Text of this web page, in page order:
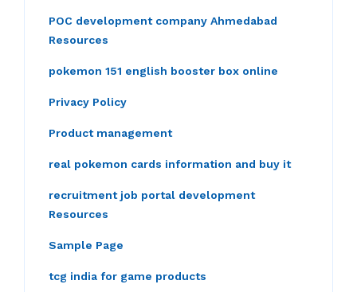
POC development company Ahmedabad
Resources
pokemon 151 english booster box online
Privacy Policy
Product management
real pokemon cards information and buy it
recruitment job portal development
Resources
Sample Page
tcg india for game products